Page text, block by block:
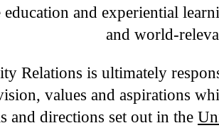
education and experiential
and world-
Relations is ultimately
values and aspirations
and directions set out in the